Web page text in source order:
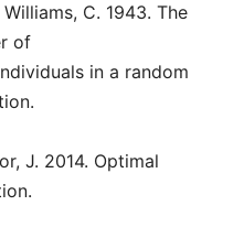
C. 1943. The
of
in a random
J. 2014. Optimal